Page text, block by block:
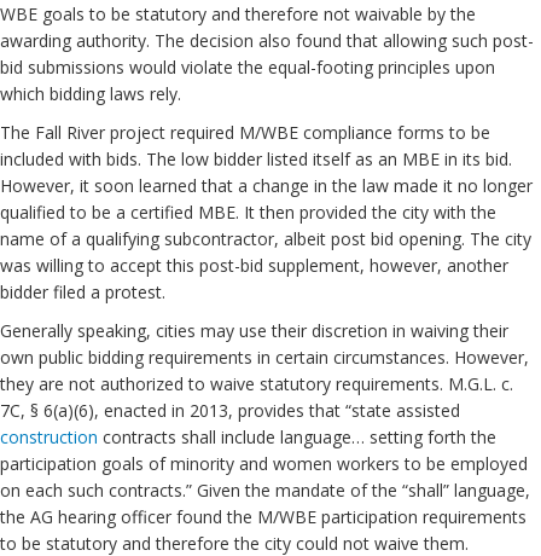
WBE goals to be statutory and therefore not waivable by the
awarding authority. The decision also found that allowing such post-
bid submissions would violate the equal-footing principles upon
which bidding laws rely.
The Fall River project required M/WBE compliance forms to be
included with bids. The low bidder listed itself as an MBE in its bid.
However, it soon learned that a change in the law made it no longer
qualified to be a certified MBE. It then provided the city with the
name of a qualifying subcontractor, albeit post bid opening. The city
was willing to accept this post-bid supplement, however, another
bidder filed a protest.
Generally speaking, cities may use their discretion in waiving their
own public bidding requirements in certain circumstances. However,
they are not authorized to waive statutory requirements. M.G.L. c.
7C, § 6(a)(6), enacted in 2013, provides that “state assisted
construction contracts shall include language… setting forth the
participation goals of minority and women workers to be employed
on each such contracts.” Given the mandate of the “shall” language,
the AG hearing officer found the M/WBE participation requirements
to be statutory and therefore the city could not waive them.